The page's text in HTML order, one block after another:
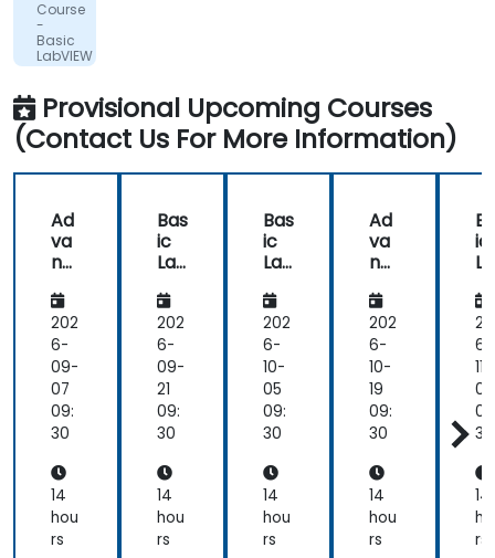
clearly
showed
in
the
way
he
training.
he
showed
real
world
solutions
for
common
tasks
that
we
would
perform
as
Vacuum
Ltd.
Course
-
Basic
LabVIEW
Programming
Provisional Upcoming Courses
(Contact Us For More Information)
Ad
va
nc
Lab
VIE
W
Pro
gra
m
mi
202
6-
09-
07
09:
30
14
hou
rs
Bas
ic
Lab
W
Pro
gra
m
mi
ng
202
6-
09-
21
09:
30
14
hou
rs
Bas
ic
Lab
W
Pro
gra
m
mi
ng
202
6-
10-
05
09:
30
14
hou
rs
Ad
va
nc
Lab
VIE
W
Pro
gra
m
mi
202
6-
10-
19
09:
30
14
hou
rs
ic
W
m
mi
6-
11-
02
30
14
rs